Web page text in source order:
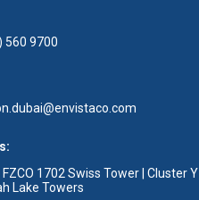
560 9700
FZCO 1702 Swiss Tower | Cluster Y
Lake Towers